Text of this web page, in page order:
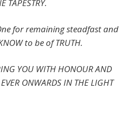
TAPESTRY.
for remaining steadfast and
to be of TRUTH.
YOU WITH HONOUR AND
ONWARDS IN THE LIGHT